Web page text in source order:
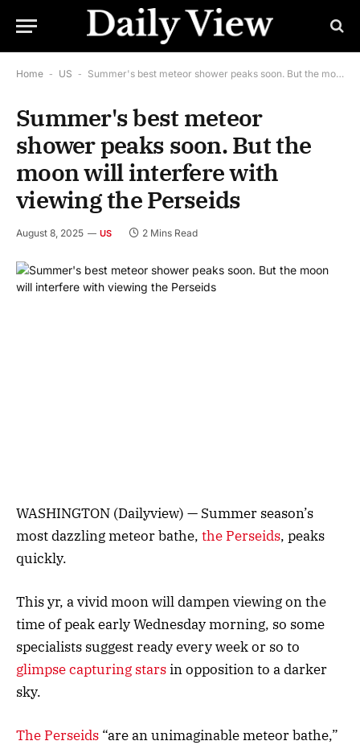
Home - US - Summer's best meteor shower peaks soon. But the moon will interfere with viewing the Perseids
Summer's best meteor
shower peaks soon. But the
moon will interfere with
viewing the Perseids
August 8, 2025 US 2 Mins Read
WASHINGTON (Dailyview) — Summer season’s
most dazzling meteor bathe, the Perseids, peaks
quickly.
This yr, a vivid moon will dampen viewing on the
time of peak early Wednesday morning, so some
specialists suggest ready every week or so to
glimpse capturing starsin opposition to a darker
sky.
The Perseids “are an unimaginable meteor bathe,”